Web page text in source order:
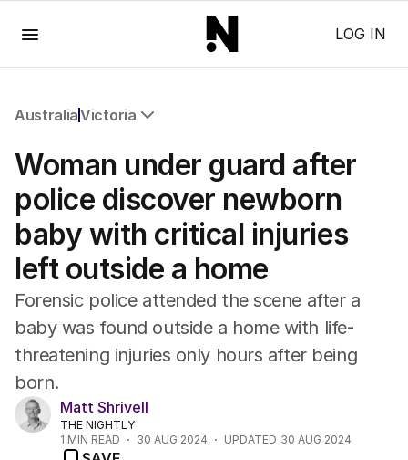
LOG IN
AustraliaVictoria
NSW
Victoria
Queensland
South Australia
Western Australia
ACT
Tasmania
Northern Territory
Woman under guard after
police discover newborn
baby with critical injuries
left outside a home
Forensic police attended the scene after a
baby was found outside a home with life-
threatening injuries only hours after being
born.
Matt Shrivell
THE NIGHTLY
1 MIN READ 30 AUG 2024 UPDATED 30 AUG 2024